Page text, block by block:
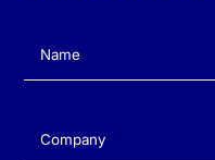
Name(Required)
Company(Required)